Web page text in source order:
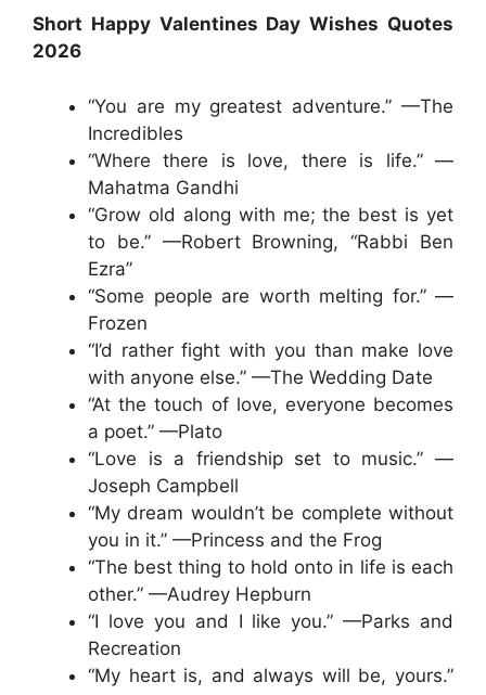
Short Happy Valentines Day Wishes Quotes
2026
“You are my greatest adventure.” —The
Incredibles
“Where there is love, there is life.” —
Mahatma Gandhi
“Grow old along with me; the best is yet
to be.” —Robert Browning, “Rabbi Ben
Ezra”
“Some people are worth melting for.” —
Frozen
“I’d rather fight with you than make love
with anyone else.” —The Wedding Date
“At the touch of love, everyone becomes
a poet.” —Plato
“Love is a friendship set to music.” —
Joseph Campbell
“My dream wouldn’t be complete without
you in it.” —Princess and the Frog
“The best thing to hold onto in life is each
other.” —Audrey Hepburn
“I love you and I like you.” —Parks and
Recreation
“My heart is, and always will be, yours.”